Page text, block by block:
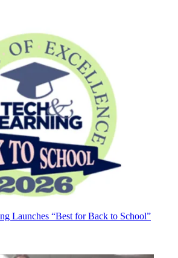
Launches “Best for Back to School”